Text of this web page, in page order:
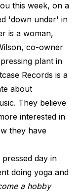
this week, on a
'down under' in
is a woman,
co-owner
plant in
Records is a
about
They believe
interested in
they have
day in
doing yoga and
a hobby